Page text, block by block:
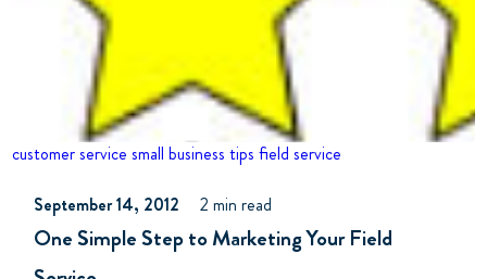
customer service small business tips field service
September 14, 2012 2 min read
One Simple Step to Marketing Your Field